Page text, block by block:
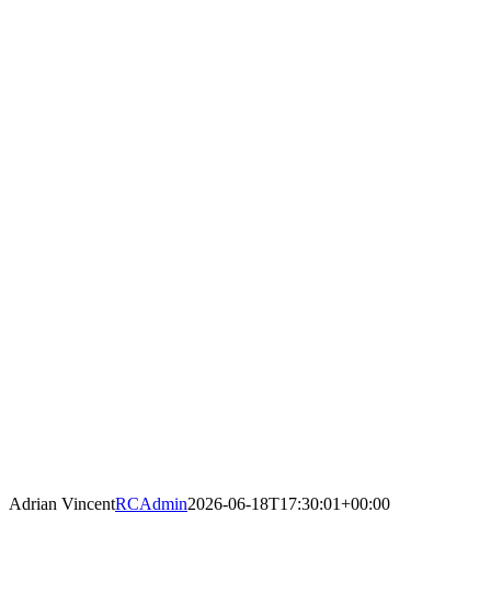
Adrian VincentRCAdmin2026-06-18T17:30:01+00:00